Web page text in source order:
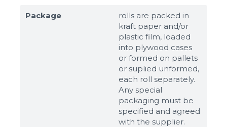
Package
rolls are packed in
kraft paper and/or
plastic film, loaded
into plywood cases
or formed on pallets
or suplied unformed,
each roll separately.
Any special
packaging must be
specified and agreed
with the supplier.